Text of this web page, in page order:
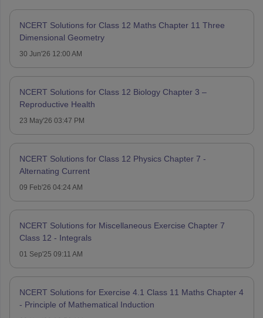
NCERT Solutions for Class 12 Maths Chapter 11 Three
Dimensional Geometry
30 Jun'26 12:00 AM
NCERT Solutions for Class 12 Biology Chapter 3 –
Reproductive Health
23 May'26 03:47 PM
NCERT Solutions for Class 12 Physics Chapter 7 -
Alternating Current
09 Feb'26 04:24 AM
NCERT Solutions for Miscellaneous Exercise Chapter 7
Class 12 - Integrals
01 Sep'25 09:11 AM
NCERT Solutions for Exercise 4.1 Class 11 Maths Chapter 4
- Principle of Mathematical Induction